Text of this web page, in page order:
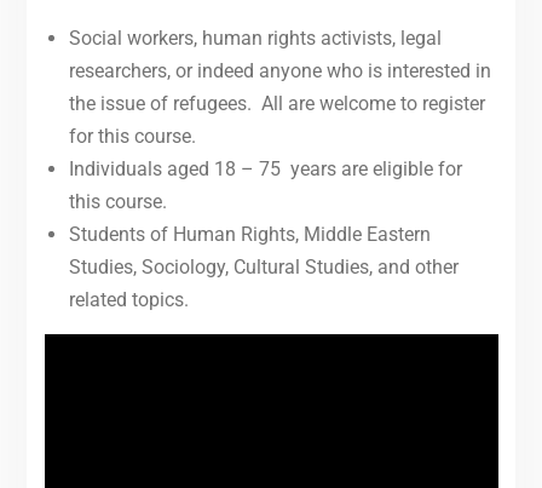
Social workers, human rights activists, legal
researchers, or indeed anyone who is interested in
the issue of refugees. All are welcome to register
for this course.
Individuals aged 18 – 75 years are eligible for
this course.
Students of Human Rights, Middle Eastern
Studies, Sociology, Cultural Studies, and other
related topics.